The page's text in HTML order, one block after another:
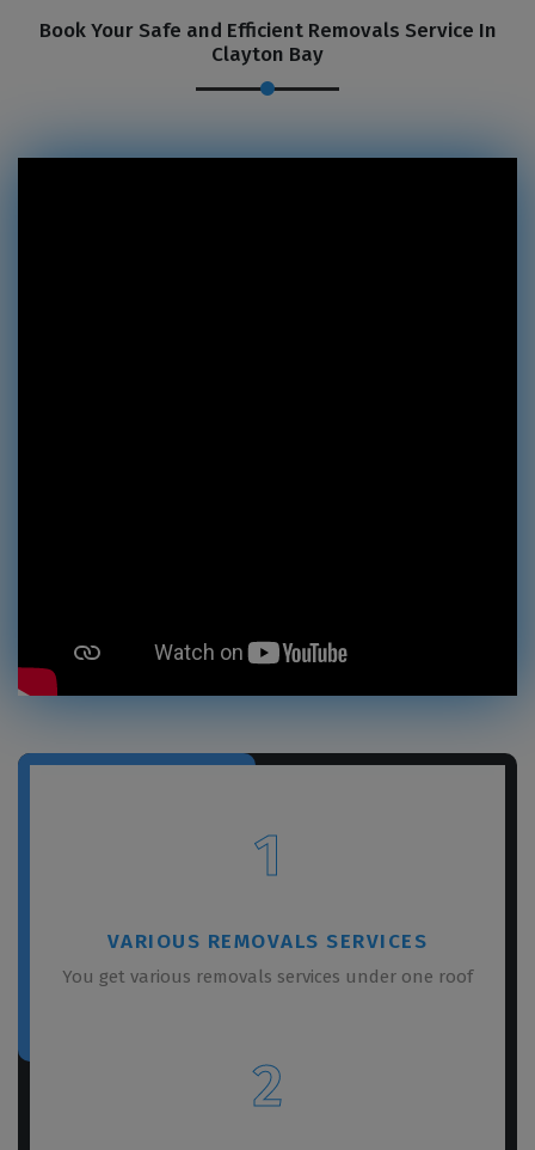
Book Your Safe and Efficient Removals Service In
Clayton Bay
1
VARIOUS REMOVALS SERVICES
You get various removals services under one roof
2